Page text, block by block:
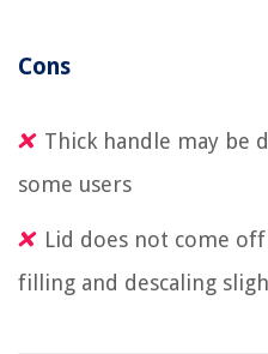
Cons
Thick handle may be
some users
Lid does not come
filling and descaling